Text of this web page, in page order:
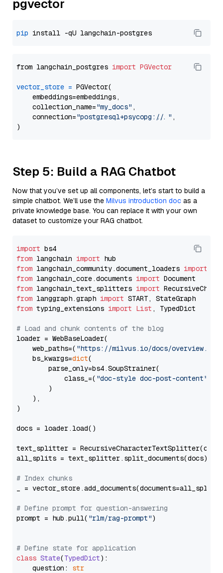
pgvector
pip
from langchain_postgres import PGVector
vector_store = PGVector(
    embeddings=embeddings,
    collection_name=
"my_docs" ,
    connection=
"postgresql+psycopg://..." ,
Step 5: Build a RAG Chatbot
Now that you’ve set up all components, let’s start to build a
simple chatbot. We’ll use the Milvus introduction doc as a
private knowledge base. You can replace it with your own
dataset to customize your RAG chatbot.
import
from langchain import
from langchain_community.document_loaders import
from langchain_core.documents import
from langchain_text_splitters import
from langgraph.graph import
from typing_extensions import List , TypedDict
# Load and chunk contents of the blog
loader = WebBaseLoader(
    web_paths=(
"https://milvus.io/docs/overview.md"
    bs_kwargs=
dict(
        parse_only=bs4.SoupStrainer(
            class_=(
"doc-style doc-post-content"
        )
    ),
)
docs = loader.load()
text_splitter =
all_splits = text_splitter.split_documents(docs)
# Index chunks
_ = vector_store.add_documents(documents=all_splits)
# Define prompt for question-answering
prompt = hub.pull( "rlm/rag-prompt")
# Define state for application
class State(TypedDict):
    question:
str